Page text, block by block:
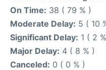
On Time: 38 ( 79 % )
Moderate Delay: 5 ( 10
Significant Delay: 1 ( 2
Major Delay: 4 ( 8 % )
Canceled: 0 ( 0 % )